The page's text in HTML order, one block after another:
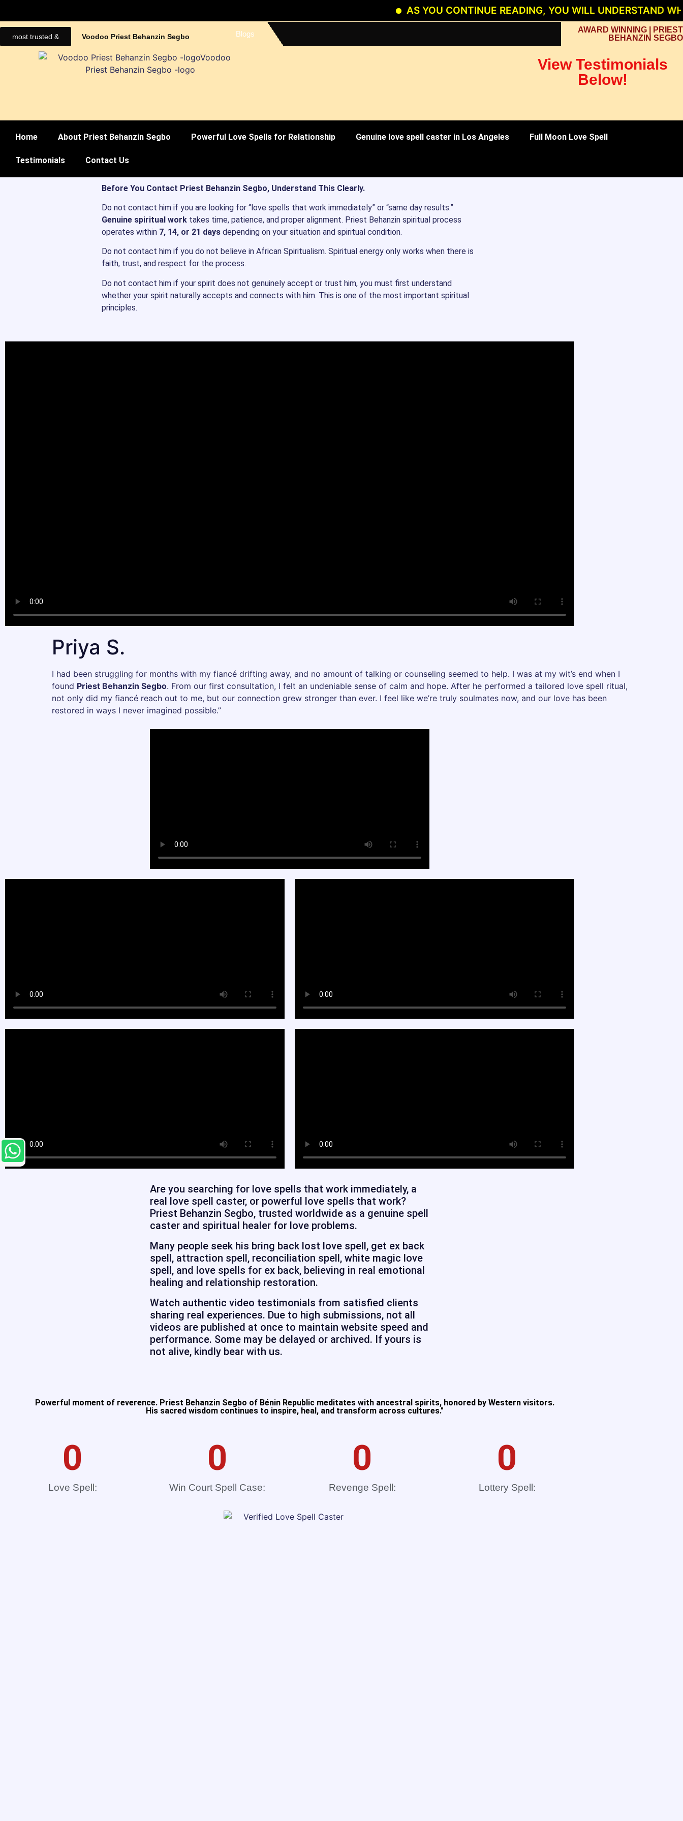
AS YOU CONTINUE READING, YOU WILL UNDERSTAND WHY
most trusted & Voodoo Priest Behanzin Segbo Blogs
AWARD WINNING | PRIEST
BEHANZIN SEGBO
View Testimonials
Below!
Home About Priest Behanzin Segbo Powerful Love Spells for Relationship Genuine love spell caster in Los Angeles Full Moon Love Spell
Testimonials Contact Us
Before You Contact Priest Behanzin Segbo, Understand This Clearly.
Do not contact him if you are looking for “love spells that work immediately” or “same day results.”
Genuine spiritual worktakes time, patience, and proper alignment. Priest Behanzin spiritual process
operates within 7, 14, or 21 daysdepending on your situation and spiritual condition.
Do not contact him if you do not believe in African Spiritualism. Spiritual energy only works when there is
faith, trust, and respect for the process.
Do not contact him if your spirit does not genuinely accept or trust him, you must first understand
whether your spirit naturally accepts and connects with him. This is one of the most important spiritual
principles.
Priya S.
I had been struggling for months with my fiancé drifting away, and no amount of talking or counseling seemed to help. I was at my wit’s end when I
found Priest Behanzin Segbo. From our first consultation, I felt an undeniable sense of calm and hope. After he performed a tailored love spell ritual,
not only did my fiancé reach out to me, but our connection grew stronger than ever. I feel like we’re truly soulmates now, and our love has been
restored in ways I never imagined possible.”
Are you searching for love spells that work immediately, a
real love spell caster, or powerful love spells that work?
Priest Behanzin Segbo, trusted worldwide as a genuine spell
caster and spiritual healer for love problems.
Many people seek his bring back lost love spell, get ex back
spell, attraction spell, reconciliation spell, white magic love
spell, and love spells for ex back, believing in real emotional
healing and relationship restoration.
Watch authentic video testimonials from satisfied clients
sharing real experiences. Due to high submissions, not all
videos are published at once to maintain website speed and
performance. Some may be delayed or archived. If yours is
not alive, kindly bear with us.
Powerful moment of reverence. Priest Behanzin Segbo of Bénin Republic meditates with ancestral spirits, honored by Western visitors.
His sacred wisdom continues to inspire, heal, and transform across cultures."​
Love Spell:
0
Win Court Spell Case:
0
Revenge Spell:
0
Lottery Spell:
0